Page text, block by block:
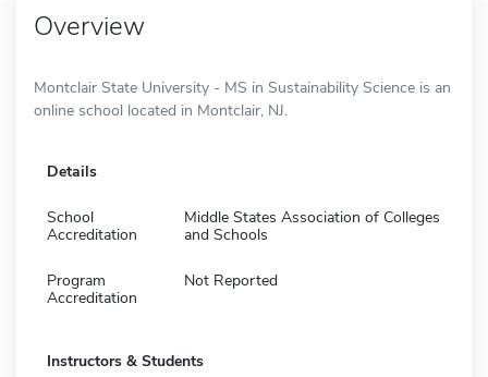
Overview
Montclair State University - MS in Sustainability Science is an
online school located in Montclair, NJ.
Details
School
Accreditation
Middle States Association of Colleges
and Schools
Program
Accreditation
Not Reported
Instructors & Students